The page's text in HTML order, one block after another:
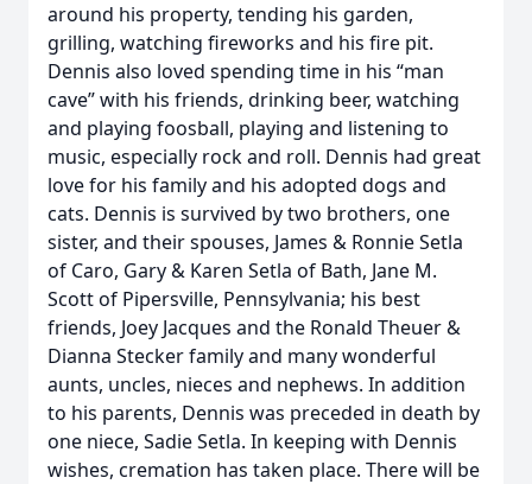
around his property, tending his garden,
grilling, watching fireworks and his fire pit.
Dennis also loved spending time in his “man
cave” with his friends, drinking beer, watching
and playing foosball, playing and listening to
music, especially rock and roll. Dennis had great
love for his family and his adopted dogs and
cats. Dennis is survived by two brothers, one
sister, and their spouses, James & Ronnie Setla
of Caro, Gary & Karen Setla of Bath, Jane M.
Scott of Pipersville, Pennsylvania; his best
friends, Joey Jacques and the Ronald Theuer &
Dianna Stecker family and many wonderful
aunts, uncles, nieces and nephews. In addition
to his parents, Dennis was preceded in death by
one niece, Sadie Setla. In keeping with Dennis
wishes, cremation has taken place. There will be